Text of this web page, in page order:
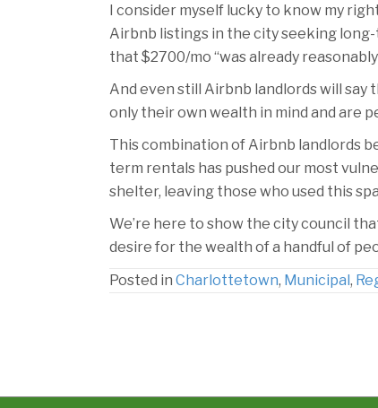
I consider myself lucky to know my
Airbnb listings in the city seeking
that $2700/mo “was already
And even still Airbnb landlords will
only their own wealth in mind and are
This combination of Airbnb landlords
term rentals has pushed our most
shelter, leaving those who used this
We’re here to show the city council
desire for the wealth of a handful of
Posted in Charlottetown, Municipal,